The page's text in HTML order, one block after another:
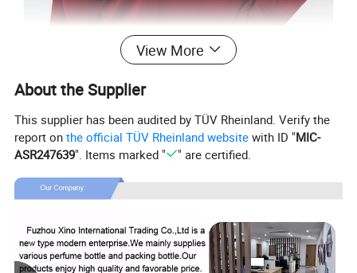
View More
About the Supplier
This supplier has been audited by TÜV Rheinland. Verify the
report onthe official TÜV Rheinland website with ID "MIC-
ASR247639". Items marked " " are certified.